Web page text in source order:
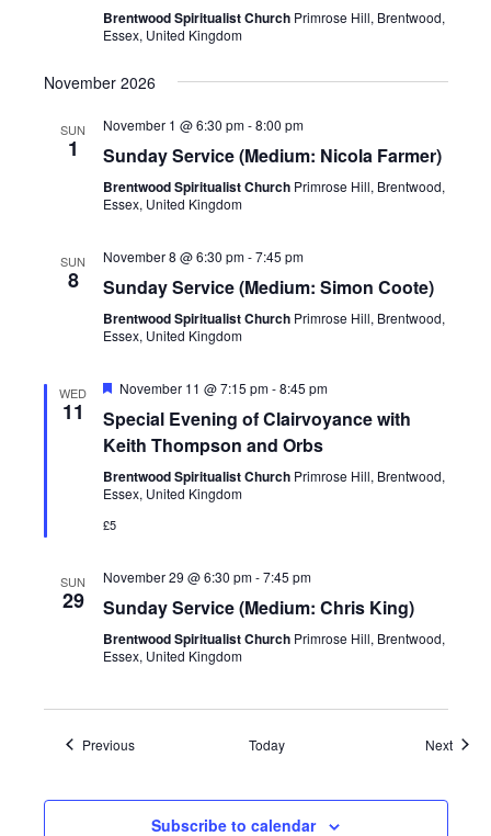
Brentwood Spiritualist Church Primrose Hill, Brentwood,
Essex, United Kingdom
November 2026
SUN
1
November 1 @ 6:30 pm-8:00 pm
Sunday Service (Medium: Nicola Farmer)
Brentwood Spiritualist Church Primrose Hill, Brentwood,
Essex, United Kingdom
SUN
8
November 8 @ 6:30 pm-7:45 pm
Sunday Service (Medium: Simon Coote)
Brentwood Spiritualist Church Primrose Hill, Brentwood,
Essex, United Kingdom
WED
11
Featured
November 11 @ 7:15 pm-8:45 pm
Special Evening of Clairvoyance with
Keith Thompson and Orbs
Brentwood Spiritualist Church Primrose Hill, Brentwood,
Essex, United Kingdom
£5
SUN
29
November 29 @ 6:30 pm-7:45 pm
Sunday Service (Medium: Chris King)
Brentwood Spiritualist Church Primrose Hill, Brentwood,
Essex, United Kingdom
PreviousEvents Today Next
Subscribe to calendar